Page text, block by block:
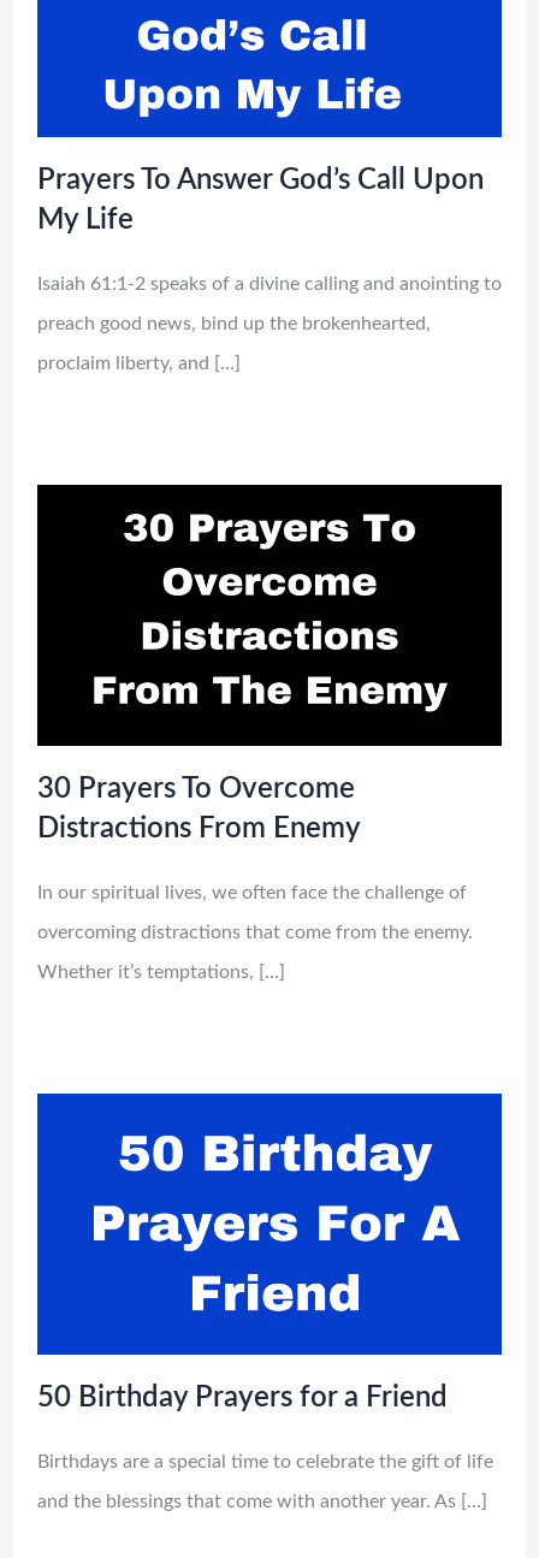
Prayers To Answer God’s Call Upon
My Life
Isaiah 61:1-2 speaks of a divine calling and anointing to
preach good news, bind up the brokenhearted,
proclaim liberty, and […]
30 Prayers To Overcome
Distractions From Enemy
In our spiritual lives, we often face the challenge of
overcoming distractions that come from the enemy.
Whether it’s temptations, […]
50 Birthday Prayers for a Friend
Birthdays are a special time to celebrate the gift of life
and the blessings that come with another year. As […]